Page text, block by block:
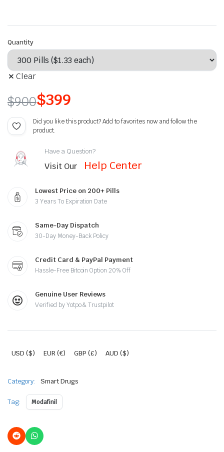
Quantity
Clear
$900$399
Did you like this product? Add to favorites now and follow the
product.
Have a Question?
Visit Our Help Center
Lowest Price on 200+ Pills
3 Years To Expiration Date
Same-Day Dispatch
30-Day Money-Back Policy
Credit Card & PayPal Payment
Hassle-Free Bitcoin Option 20% Off
Genuine User Reviews
Verified by Yotpo & Trustpilot
USD ($) EUR (€) GBP (£) AUD ($)
Category: Smart Drugs
Tag: Modafinil